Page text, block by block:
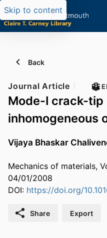
Skip to content
Back
Journal Article
Mode-I crack-
inhomogeneous
Vijaya Bhaskar
Mechanics of materials,
04/01/2008
DOI: https://doi.org/
Share Export